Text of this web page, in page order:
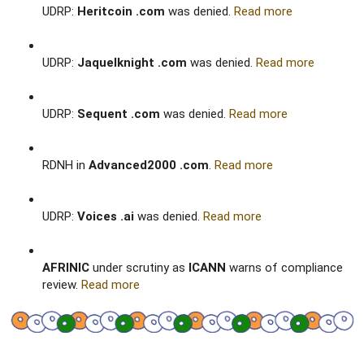
UDRP: Heritcoin .com was denied. Read more
UDRP: Jaquelknight .com was denied. Read more
UDRP: Sequent .com was denied. Read more
RDNH in Advanced2000 .com. Read more
UDRP: Voices .ai was denied. Read more
AFRINIC under scrutiny as ICANN warns of compliance
review. Read more